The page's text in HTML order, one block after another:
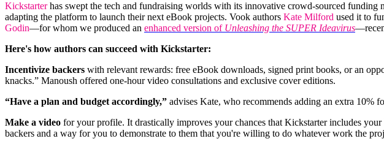
Kickstarterhas swept the tech and fundraising worlds with its innovative crowd-sourced
adapting the platform to launch their next eBook projects. Vook authors Kate Milford used it to
Godin—for whom we produced an enhanced version of Unleashing the SUPER Ideavirus
Here's how authors can succeed with Kickstarter:
Incentivize backers with relevant rewards: free eBook downloads, signed print books, or an
knacks.” Manoush offered one-hour video consultations and exclusive cover editions.
“Have a plan and budget accordingly,” advises Kate, who recommends adding an extra 10%
Make a video for your profile. It drastically improves your chances that Kickstarter includes
backers and a way for you to demonstrate to them that you're willing to do whatever work the